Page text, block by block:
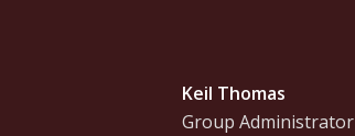
Keil Thomas
Group Administrator